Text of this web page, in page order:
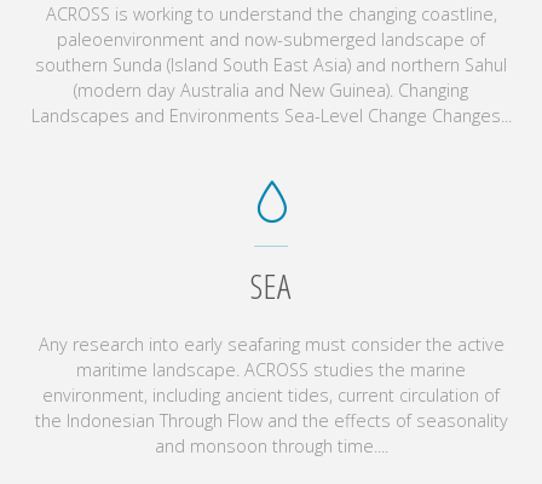
ACROSS is working to understand the changing coastline,
paleoenvironment and now-submerged landscape of
southern Sunda (Island South East Asia) and northern Sahul
(modern day Australia and New Guinea). Changing
Landscapes and Environments Sea-Level Change Changes...
SEA
Any research into early seafaring must consider the active
maritime landscape. ACROSS studies the marine
environment, including ancient tides, current circulation of
the Indonesian Through Flow and the effects of seasonality
and monsoon through time....